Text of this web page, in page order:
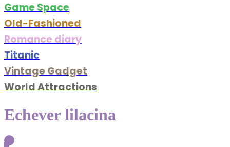
Game Space
Old-Fashioned
Romance diary
Titanic
Vintage Gadget
World Attractions
Echever lilacina